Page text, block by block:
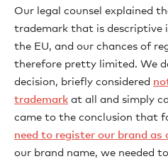
Our legal counsel explained
trademark that is descriptive
the EU, and our chances of
therefore pretty limited. We
decision, briefly considered
trademark at all and simply
came to the conclusion that
need to register our brand as
our brand name, we needed